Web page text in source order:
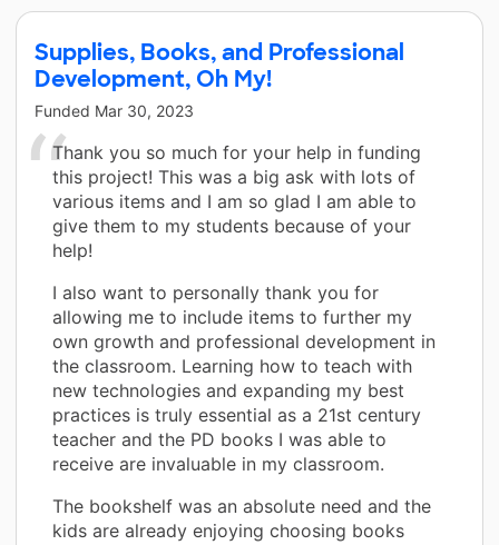
Supplies, Books, and Professional
Development, Oh My!
Funded Mar 30, 2023
Thank you so much for your help in funding
this project! This was a big ask with lots of
various items and I am so glad I am able to
give them to my students because of your
help!
I also want to personally thank you for
allowing me to include items to further my
own growth and professional development in
the classroom. Learning how to teach with
new technologies and expanding my best
practices is truly essential as a 21st century
teacher and the PD books I was able to
receive are invaluable in my classroom.
The bookshelf was an absolute need and the
kids are already enjoying choosing books